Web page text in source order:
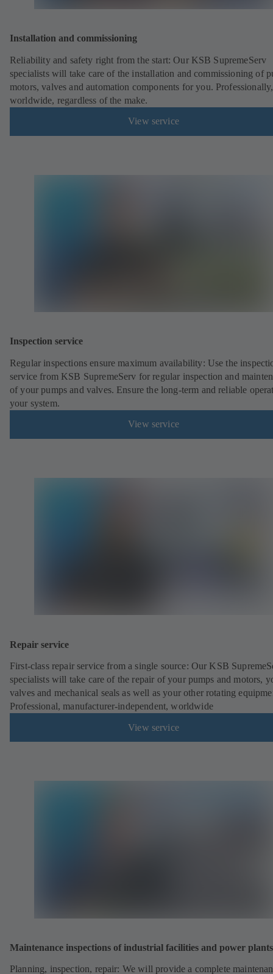
Installation and commissioning
Reliability and safety right from the start: Our KSB SupremeServ
specialists will take care of the installation and commissioning of
motors, valves and automation components for you. Professionally,
worldwide, regardless of the make.
View service
Inspection service
Regular inspections ensure maximum availability: Use the
service from KSB SupremeServ for regular inspection and
of your pumps and valves. Ensure the long-term and reliable
your system.
View service
Repair service
First-class repair service from a single source: Our KSB
specialists will take care of the repair of your pumps and motors,
valves and mechanical seals as well as your other rotating
Professional, manufacturer-independent, worldwide
View service
Maintenance inspections of industrial facilities and power plants
Planning, inspection, repair: We will provide a complete